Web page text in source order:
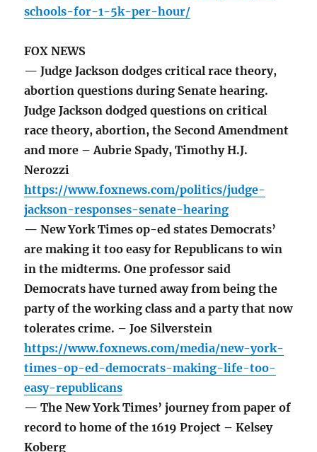
schools-for-1-5k-per-hour/
FOX NEWS
— Judge Jackson dodges critical race theory,
abortion questions during Senate hearing.
Judge Jackson dodged questions on critical
race theory, abortion, the Second Amendment
and more – Aubrie Spady, Timothy H.J.
Nerozzi
https://www.foxnews.com/politics/judge-
jackson-responses-senate-hearing
— New York Times op-ed states Democrats’
are making it too easy for Republicans to win
in the midterms. One professor said
Democrats have turned away from being the
party of the working class and a party that now
tolerates crime. – Joe Silverstein
https://www.foxnews.com/media/new-york-
times-op-ed-democrats-making-life-too-
easy-republicans
— The New York Times’ journey from paper of
record to home of the 1619 Project – Kelsey
Koberg